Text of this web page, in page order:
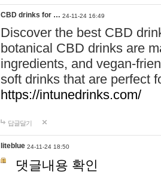
CBD drinks for … 24-11-24 16:49
Discover the best CBD
botanical CBD drinks are
ingredients, and vegan-
soft drinks that are perfect
https://intunedrinks.com/
답글달기
liteblue 24-11-24 18:50
댓글내용 확인